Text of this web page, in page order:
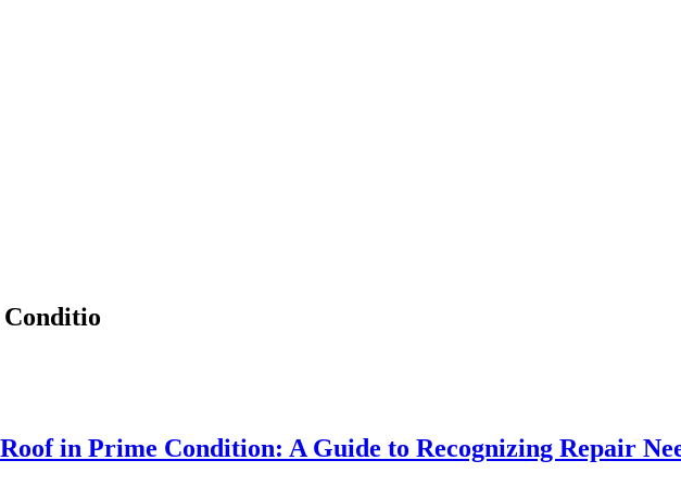
in Prime Condition: A Guide to Recognizing Repair